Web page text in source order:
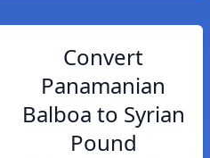
Convert
Panamanian
Balboa to Syrian
Pound